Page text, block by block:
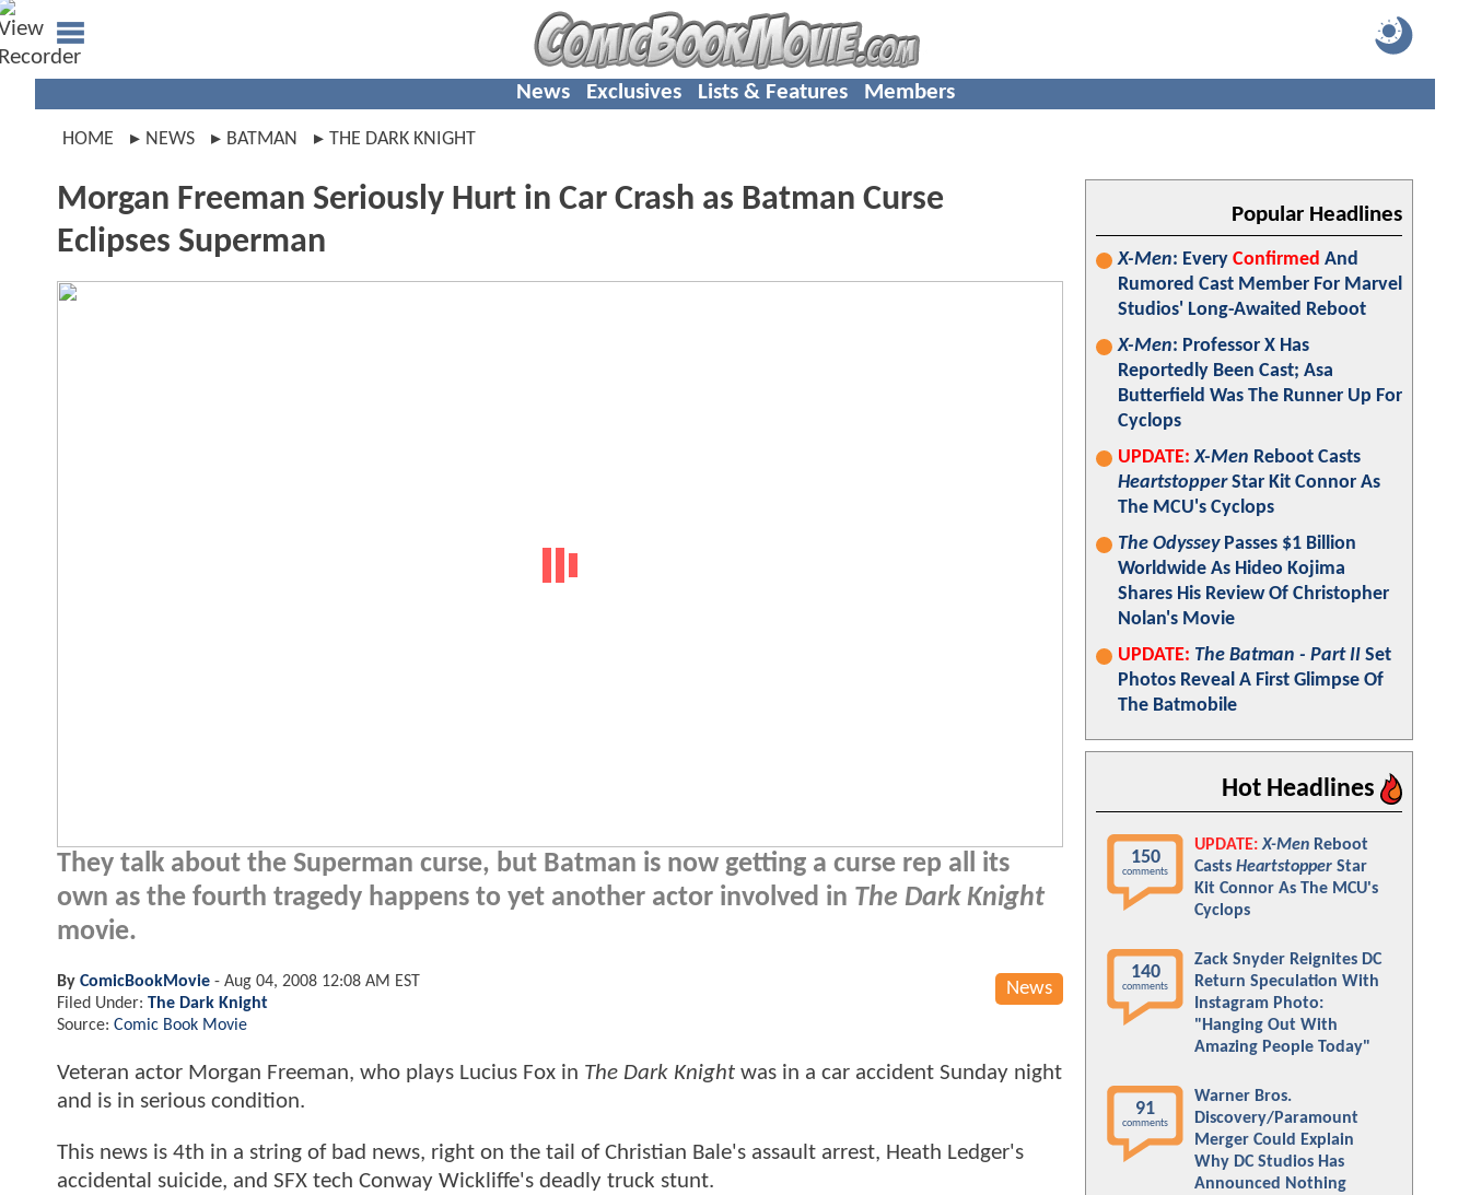
News Exclusives Lists & Features Members
HOME NEWS BATMAN THE DARK KNIGHT
Morgan Freeman Seriously Hurt in Car Crash as Batman Curse
Eclipses Superman
They talk about the Superman curse, but Batman is now getting a curse rep all its
own as the fourth tragedy happens to yet another actor involved in The Dark Knight
movie.
News
By ComicBookMovie - Aug 04, 2008 12:08 AM EST
Filed Under: The Dark Knight
Source: Comic Book Movie
Veteran actor Morgan Freeman, who plays Lucius Fox in The Dark Knight was in a car accident Sunday night
and is in serious condition.
This news is 4th in a string of bad news, right on the tail of Christian Bale's assault arrest, Heath Ledger's
accidental suicide, and SFX tech Conway Wickliffe's deadly truck stunt.
Popular Headlines
X-Men: Every Confirmed And
Rumored Cast Member For Marvel
Studios' Long-Awaited Reboot
X-Men: Professor X Has
Reportedly Been Cast; Asa
Butterfield Was The Runner Up For
Cyclops
UPDATE: X-Men Reboot Casts
HeartstopperStar Kit Connor As
The MCU's Cyclops
The OdysseyPasses $1 Billion
Worldwide As Hideo Kojima
Shares His Review Of Christopher
Nolan's Movie
UPDATE: The Batman - Part II Set
Photos Reveal A First Glimpse Of
The Batmobile
Hot Headlines
150
comments
UPDATE: X-Men Reboot
Casts Heartstopper Star
Kit Connor As The MCU's
Cyclops
140
comments
Zack Snyder Reignites DC
Return Speculation With
Instagram Photo:
"Hanging Out With
Amazing People Today"
91
comments
Warner Bros.
Discovery/Paramount
Merger Could Explain
Why DC Studios Has
Announced Nothing